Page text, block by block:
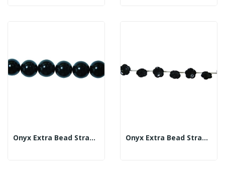
Onyx Extra Bead Strand 20mm Onyx Extra Bead Strand 18mm